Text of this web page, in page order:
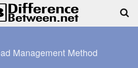
Management Method